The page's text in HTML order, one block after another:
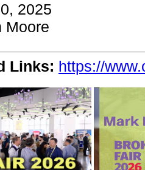
2025
Moore
Links: https://